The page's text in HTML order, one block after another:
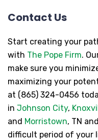
Contact Us
Start creating your
with The Pope Firm.
make sure you
maximizing your
at (865) 324-0456
in Johnson City,
and Morristown, TN
difficult period of your